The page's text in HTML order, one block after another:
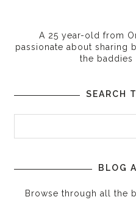
A 25 year-old from
passionate about sharing
the baddies
SEARCH
BLOG
Browse through all the